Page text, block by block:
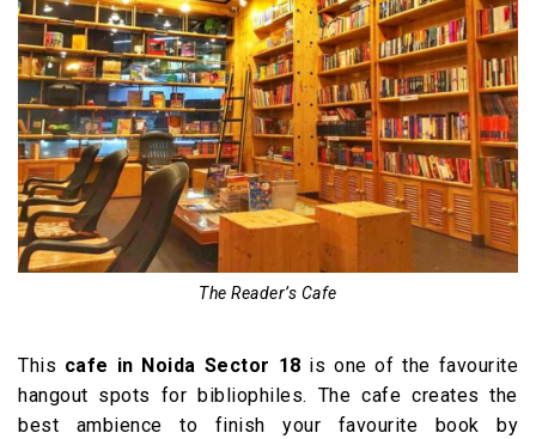
The Reader’s Cafe
This cafe in Noida Sector 18 is one of the favourite
hangout spots for bibliophiles. The cafe creates the
best ambience to finish your favourite book by